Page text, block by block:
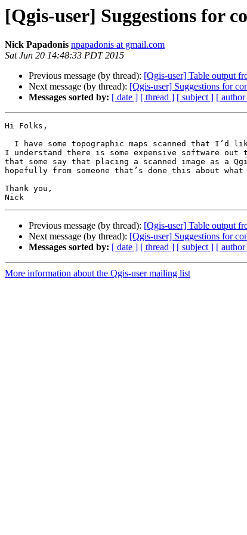
[Qgis-user] Suggestions for
Nick Papadonis npapadonis at gmail.com
Sat Jun 20 14:48:33 PDT 2015
Previous message (by thread): [Qgis-user] Table output
Next message (by thread): [Qgis-user] Suggestions for
Messages sorted by: [ date ] [ thread ] [ subject ] [
Hi Folks,
I understand there is some expensive software
that some say that placing a scanned image as a
hopefully from someone that’s done this about
Thank you,
Previous message (by thread): [Qgis-user] Table output
Next message (by thread): [Qgis-user] Suggestions for
Messages sorted by: [ date ] [ thread ] [ subject ] [
More information about the Qgis-user mailing list